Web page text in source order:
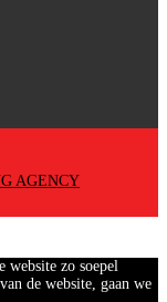
AGENCY
website zo soepel
de website, gaan we